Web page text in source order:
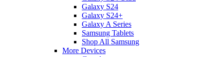
Galaxy S24
Galaxy S24+
Galaxy A Series
Samsung Tablets
Shop All Samsung
More Devices